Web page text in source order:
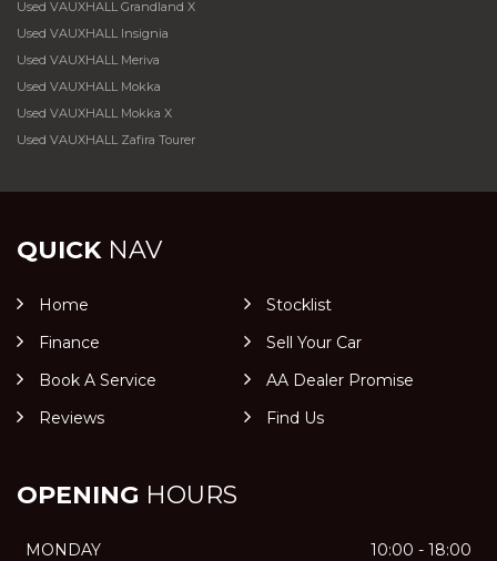
Used VAUXHALL Grandland X
Used VAUXHALL Insignia
Used VAUXHALL Meriva
Used VAUXHALL Mokka
Used VAUXHALL Mokka X
Used VAUXHALL Zafira Tourer
QUICKNAV
Home
Stocklist
Finance
Sell Your Car
Book A Service
AA Dealer Promise
Reviews
Find Us
OPENING HOURS
MONDAY
10:00 - 18:00